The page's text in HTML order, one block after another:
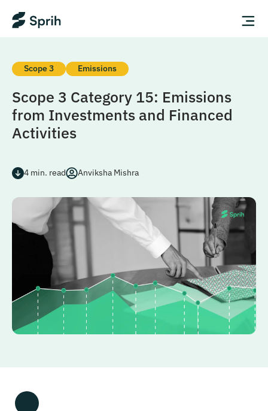
Scope 3 Emissions
Scope 3 Category 15: Emissions
from Investments and Financed
Activities
4 min. read Anviksha Mishra